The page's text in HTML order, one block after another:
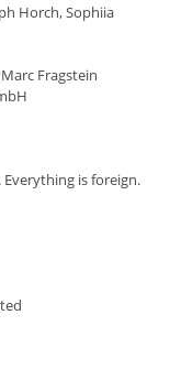
Horch, Sophiia
Fragstein
is foreign.